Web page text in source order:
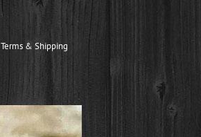
Terms & Shipping